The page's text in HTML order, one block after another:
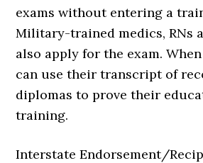
exams without entering a
Military-trained medics, RNs
also apply for the exam.
can use their transcript of
diplomas to prove their
training.
Interstate Endorsement/